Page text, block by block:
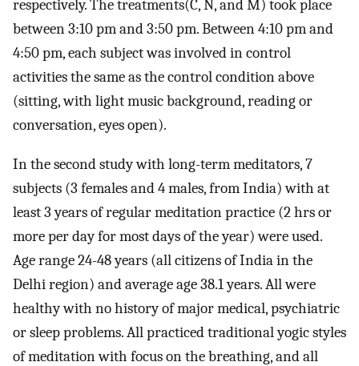
respectively. The treatments(C, N, and M) took place
between 3:10 pm and 3:50 pm. Between 4:10 pm and
4:50 pm, each subject was involved in control
activities the same as the control condition above
(sitting, with light music background, reading or
conversation, eyes open).
In the second study with long-term meditators, 7
subjects (3 females and 4 males, from India) with at
least 3 years of regular meditation practice (2 hrs or
more per day for most days of the year) were used.
Age range 24-48 years (all citizens of India in the
Delhi region) and average age 38.1 years. All were
healthy with no history of major medical, psychiatric
or sleep problems. All practiced traditional yogic styles
of meditation with focus on the breathing, and all